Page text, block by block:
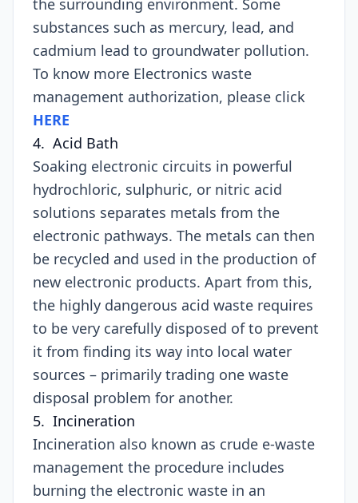
the surrounding environment. Some
substances such as mercury, lead, and
cadmium lead to groundwater pollution.
To know more Electronics waste
management authorization, please click
HERE
4. Acid Bath
Soaking electronic circuits in powerful
hydrochloric, sulphuric, or nitric acid
solutions separates metals from the
electronic pathways. The metals can then
be recycled and used in the production of
new electronic products. Apart from this,
the highly dangerous acid waste requires
to be very carefully disposed of to prevent
it from finding its way into local water
sources – primarily trading one waste
disposal problem for another.
5. Incineration
Incineration also known as crude e-waste
management the procedure includes
burning the electronic waste in an